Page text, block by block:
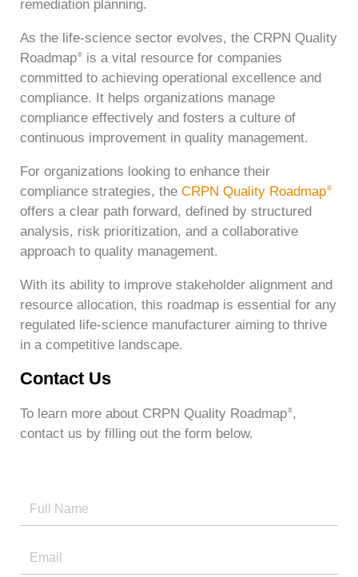
remediation planning.
As the life-science sector evolves, the CRPN Quality
Roadmap®is a vital resource for companies
committed to achieving operational excellence and
compliance. It helps organizations manage
compliance effectively and fosters a culture of
continuous improvement in quality management.
For organizations looking to enhance their
compliance strategies, the CRPN Quality Roadmap®
offers a clear path forward, defined by structured
analysis, risk prioritization, and a collaborative
approach to quality management.
With its ability to improve stakeholder alignment and
resource allocation, this roadmap is essential for any
regulated life-science manufacturer aiming to thrive
in a competitive landscape.
Contact Us
To learn more about CRPN Quality Roadmap®,
contact us by filling out the form below.